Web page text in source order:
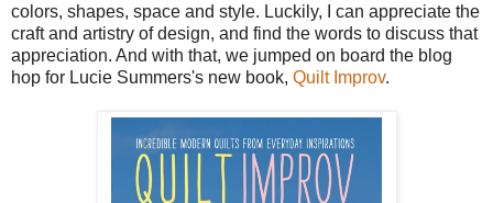
colors, shapes, space and style. Luckily, I can appreciate the
craft and artistry of design, and find the words to discuss that
appreciation. And with that, we jumped on board the blog
hop for Lucie Summers's new book, Quilt Improv.